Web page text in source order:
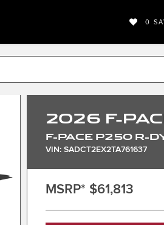
0
2026 F-
F-PACE P250 R-
VIN: SADCT2EX2TA761637
MSRP* $61,813